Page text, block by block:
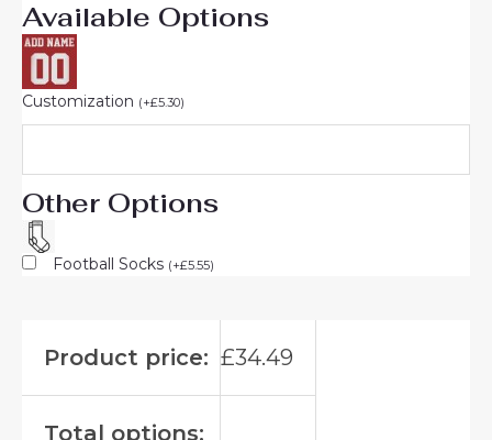
Available Options
Customization (+£5.30)
Other Options
Football Socks (+£5.55)
Product price: £34.49
Total options: